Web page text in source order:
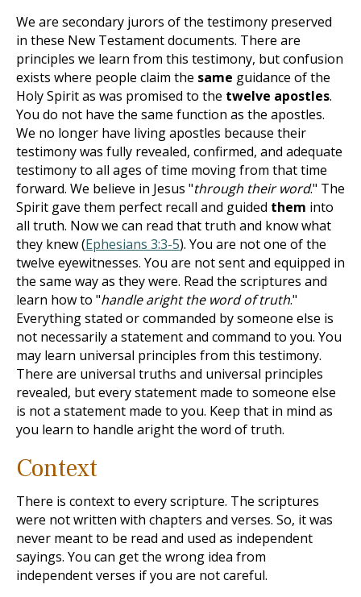
We are secondary jurors of the testimony preserved
in these New Testament documents. There are
principles we learn from this testimony, but confusion
exists where people claim the same guidance of the
Holy Spirit as was promised to the twelve apostles.
You do not have the same function as the apostles.
We no longer have living apostles because their
testimony was fully revealed, confirmed, and adequate
testimony to all ages of time moving from that time
forward. We believe in Jesus "through their word." The
Spirit gave them perfect recall and guided them into
all truth. Now we can read that truth and know what
they knew (Ephesians 3:3-5). You are not one of the
twelve eyewitnesses. You are not sent and equipped in
the same way as they were. Read the scriptures and
learn how to "handle aright the word of truth."
Everything stated or commanded by someone else is
not necessarily a statement and command to you. You
may learn universal principles from this testimony.
There are universal truths and universal principles
revealed, but every statement made to someone else
is not a statement made to you. Keep that in mind as
you learn to handle aright the word of truth.
Context
There is context to every scripture. The scriptures
were not written with chapters and verses. So, it was
never meant to be read and used as independent
sayings. You can get the wrong idea from
independent verses if you are not careful.